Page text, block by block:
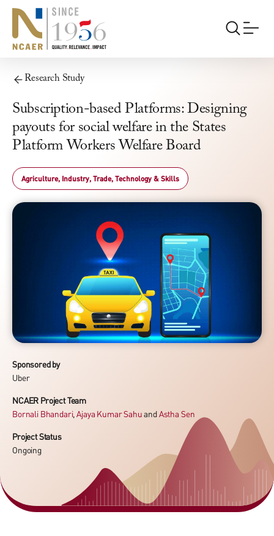
Research Study
Subscription-based Platforms: Designing
payouts for social welfare in the States
Platform Workers Welfare Board
Agriculture, Industry, Trade, Technology & Skills
Sponsored by
Uber
NCAER Project Team
Bornali Bhandari,Ajaya Kumar SahuandAstha Sen
Project Status
Ongoing